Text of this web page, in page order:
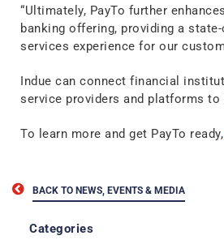
“Ultimately, PayTo further
banking offering, providing a
services experience for our
Indue can connect financial
service providers and platforms to
To learn more and get PayTo ready,
BACK TO NEWS, EVENTS & MEDIA
Categories